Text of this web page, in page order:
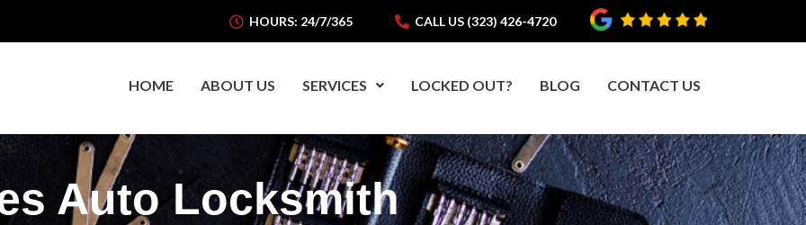
HOURS: 24/7/365 CALL US (323) 426-4720
HOME ABOUT US SERVICES LOCKED OUT? BLOG CONTACT US
Auto Locksmith